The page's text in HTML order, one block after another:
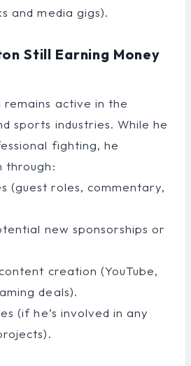
and media gigs).
Still Earning Money
remains active in the
sports industries. While he
fighting, he
through:
(guest roles, commentary,
new sponsorships or
creation (YouTube,
deals).
(if he’s involved in any